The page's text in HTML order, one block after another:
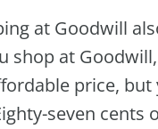
at Goodwill
shop at
price,
seven